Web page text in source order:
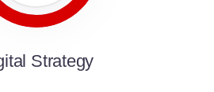
Strategy